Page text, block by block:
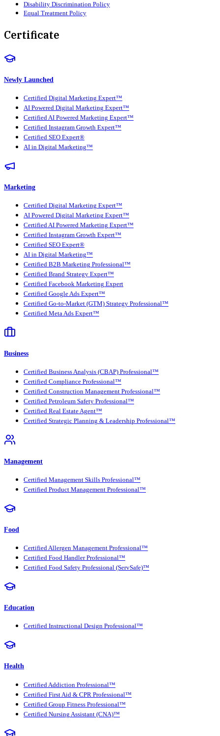
Disability Discrimination Policy
Equal Treatment Policy
Certificate
Newly Launched
Certified Digital Marketing Expert™
AI Powered Digital Marketing Expert™
Certified AI Powered Marketing Expert™
Certified Instagram Growth Expert™
Certified SEO Expert®
AI in Digital Marketing™
Marketing
Certified Digital Marketing Expert™
AI Powered Digital Marketing Expert™
Certified AI Powered Marketing Expert™
Certified Instagram Growth Expert™
Certified SEO Expert®
AI in Digital Marketing™
Certified B2B Marketing Professional™
Certified Brand Strategy Expert™
Certified Facebook Marketing Expert
Certified Google Ads Expert™
Certified Go-to-Market (GTM) Strategy Professional™
Certified Meta Ads Expert™
Business
Certified Business Analysis (CBAP) Professional™
Certified Compliance Professional™
Certified Construction Management Professional™
Certified Petroleum Safety Professional™
Certified Real Estate Agent™
Certified Strategic Planning & Leadership Professional™
Management
Certified Management Skills Professional™
Certified Product Management Professional™
Food
Certified Allergen Management Professional™
Certified Food Handler Professional™
Certified Food Safety Professional (ServSafe)™
Education
Certified Instructional Design Professional™
Health
Certified Addiction Professional™
Certified First Aid & CPR Professional™
Certified Group Fitness Professional™
Certified Nursing Assistant (CNA)™